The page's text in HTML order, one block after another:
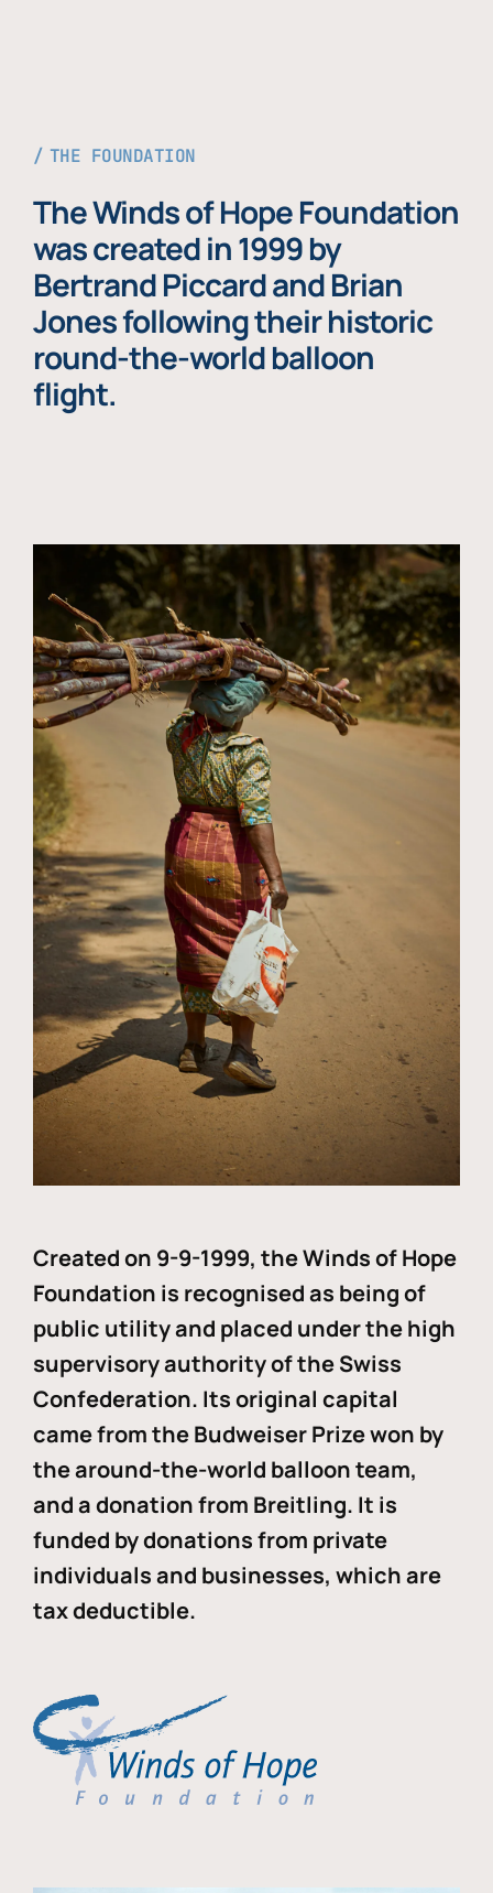
THE FOUNDATION
The Winds of Hope Foundation
was created in 1999 by
Bertrand Piccard and Brian
Jones following their historic
round-the-world balloon
flight.
Created on 9-9-1999, the Winds of Hope
Foundation is recognised as being of
public utility and placed under the high
supervisory authority of the Swiss
Confederation. Its original capital
came from the Budweiser Prize won by
the around-the-world balloon team,
and a donation from Breitling. It is
funded by donations from private
individuals and businesses, which are
tax deductible.